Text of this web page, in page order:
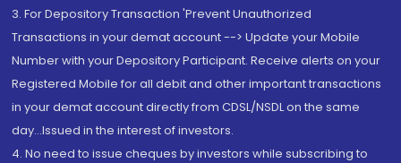
3. For Depository Transaction 'Prevent Unauthorized
Transactions in your demat account --> Update your Mobile
Number with your Depository Participant. Receive alerts on your
Registered Mobile for all debit and other important transactions
in your demat account directly from CDSL/NSDL on the same
day...Issued in the interest of investors.
4. No need to issue cheques by investors while subscribing to